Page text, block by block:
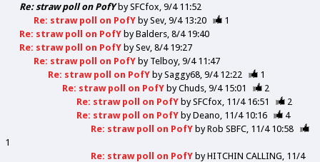
Re: straw poll on PofYbySFCfox 9/4 11:52
Re: straw poll on PofYbySev 9/4 13:20
1
Re: straw poll on PofYbyBalders 8/4 19:40
Re: straw poll on PofYbySev 8/4 19:27
Re: straw poll on PofYby Telboy 9/4 11:47
Re: straw poll on PofYbySaggy68 9/4 12:22
1
Re: straw poll on PofYbyChuds 9/4 15:01
2
Re: straw poll on PofYbySFCfox 11/4 16:51
2
Re: straw poll on PofYbyDeano 11/4 10:16
4
Re: straw poll on PofYbyRob SBFC 11/4 10:58
1
Re: straw poll on PofYbyHITCHIN CALLING 11/4